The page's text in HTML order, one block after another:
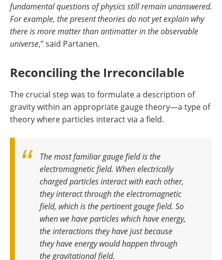
fundamental questions of physics still remain unanswered.
For example, the present theories do not yet explain why
there is more matter than antimatter in the observable
universe,” said Partanen.
Reconciling the Irreconcilable
The crucial step was to formulate a description of
gravity within an appropriate gauge theory—a type of
theory where particles interact via a field.
The most familiar gauge field is the
electromagnetic field. When electrically
charged particles interact with each other,
they interact through the electromagnetic
field, which is the pertinent gauge field. So
when we have particles which have energy,
the interactions they have just because
they have energy would happen through
the gravitational field.